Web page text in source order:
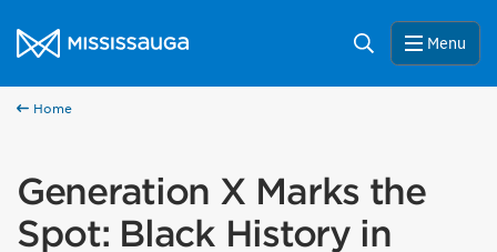
City of Mississauga Homepage
Search Menu
Home
Generation X Marks the
Spot: Black History in